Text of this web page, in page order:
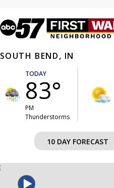
SOUTH BEND, IN
TODAY
83°
PM
Thunderstorms
10 DAY FORECAST